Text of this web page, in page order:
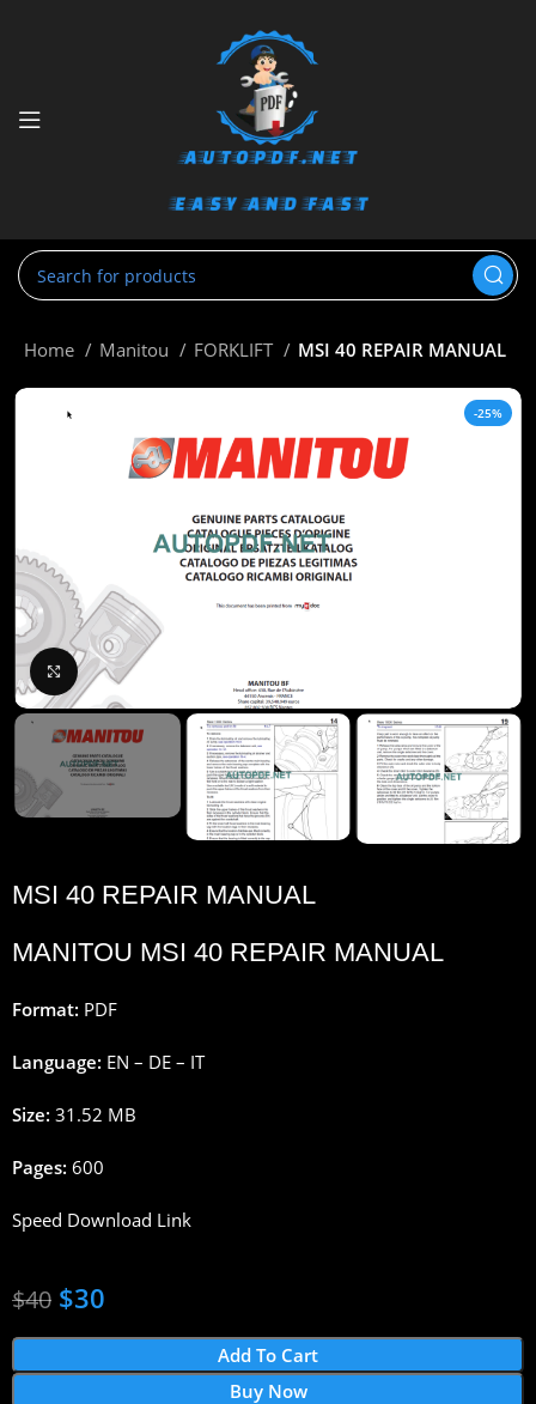
Home Manitou FORKLIFT MSI 40 REPAIR MANUAL
-25%
Click to enlarge
MSI 40 REPAIR MANUAL
MANITOU MSI 40 REPAIR MANUAL
Format: PDF
Language: EN – DE – IT
Size: 31.52 MB
Pages: 600
Speed Download Link
$40 $30
Add To Cart
Buy Now